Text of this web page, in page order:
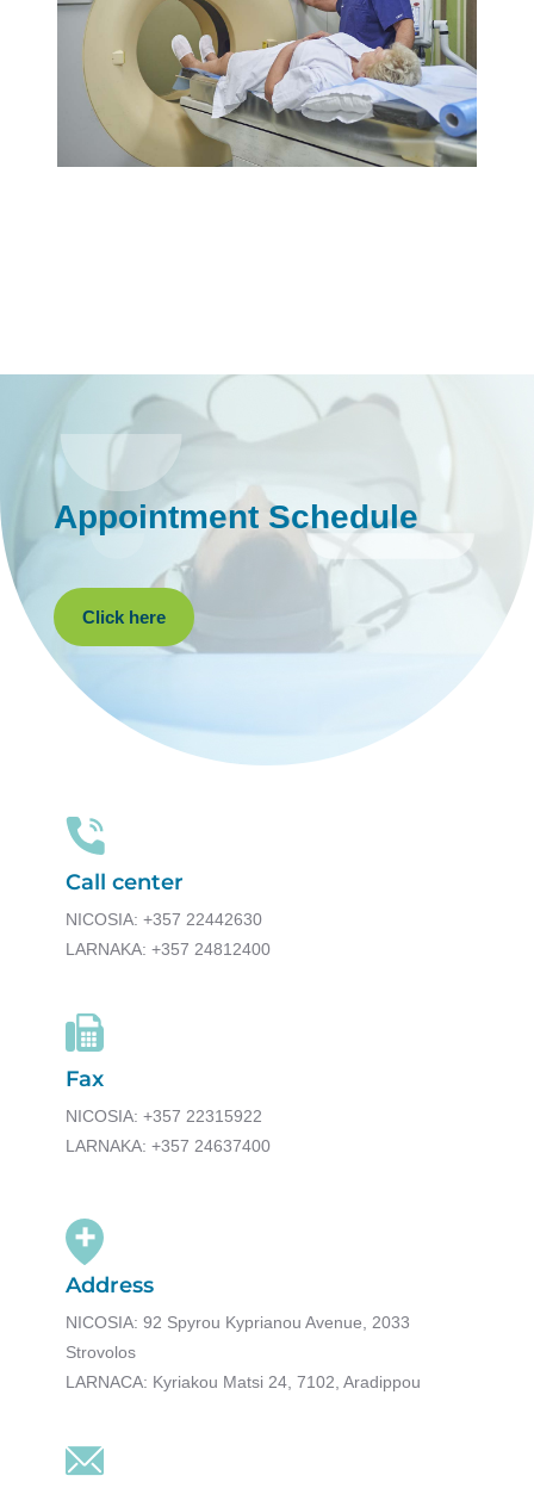
Appointment Schedule
Click here
Call center
NICOSIA: +357 22442630
LARNAKA: +357 24812400
Fax
NICOSIA: +357 22315922
LARNAKA: +357 24637400
Address
NICOSIA: 92 Spyrou Kyprianou Avenue, 2033
Strovolos
LARNACA: Kyriakou Matsi 24, 7102, Aradippou